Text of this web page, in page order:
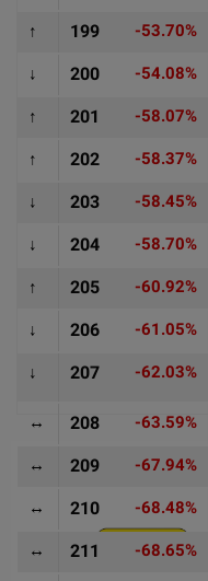
↑ 199 -53.70%
↓ 200 -54.08%
↑ 201 -58.07%
↑ 202 -58.37%
↓ 203 -58.45%
↓ 204 -58.70%
↑ 205 -60.92%
↓ 206 -61.05%
↓ 207 -62.03%
↔ 208 -63.59%
↔ 209 -67.94%
↔ 210 -68.48%
↔ 211 -68.65%